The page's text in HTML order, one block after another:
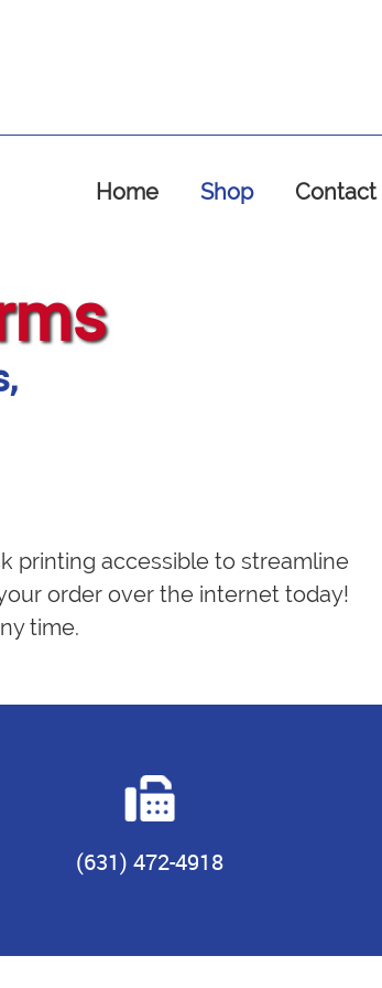
Home Shop Contact
printing accessible to streamline
order over the internet today!
time.
(631) 472-4918